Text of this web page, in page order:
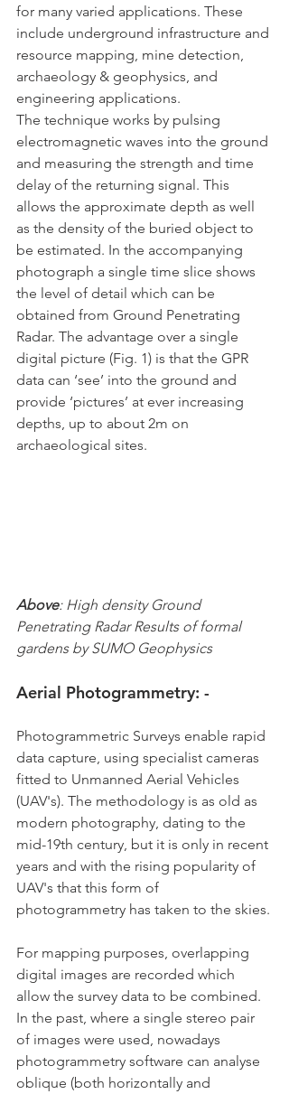
for many varied applications. These
include underground infrastructure and
resource mapping, mine detection,
archaeology & geophysics, and
engineering applications.
The technique works by pulsing
electromagnetic waves into the ground
and measuring the strength and time
delay of the returning signal. This
allows the approximate depth as well
as the density of the buried object to
be estimated. In the accompanying
photograph a single time slice shows
the level of detail which can be
obtained from Ground Penetrating
Radar. The advantage over a single
digital picture (Fig. 1) is that the GPR
data can ‘see’ into the ground and
provide ‘pictures’ at ever increasing
depths, up to about 2m on
archaeological sites.
Above: High density Ground
Penetrating Radar Results of formal
gardens by SUMO Geophysics
Aerial Photogrammetry: -
Photogrammetric Surveys enable rapid
data capture, using specialist cameras
fitted to Unmanned Aerial Vehicles
(UAV's). The methodology is as old as
modern photography, dating to the
mid-19th century, but it is only in recent
years and with the rising popularity of
UAV's that this form of
photogrammetry has taken to the skies.
For mapping purposes, overlapping
digital images are recorded which
allow the survey data to be combined.
In the past, where a single stereo pair
of images were used, nowadays
photogrammetry software can analyse
oblique (both horizontally and